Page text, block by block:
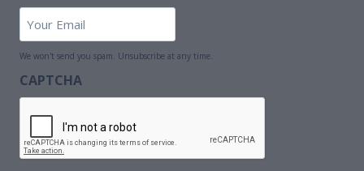
We won't send you spam. Unsubscribe at any time.
CAPTCHA